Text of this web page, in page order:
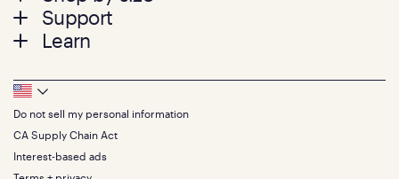
Mattresses
Bed Frames
Pillows
Seat Cushions
Sale
Bundles
Gifts
Twin
Twin XL
Queen
King
California King
Split King
Size guide
Support
Contact us
Track your order
Warranty
Financing
FSA/HSA
Learn
Press
About
The GelFlex Grid
SleepScore Labs validated
Purple vs competitors
Retail exclusive mattresses
Footer
Bottom
Menu
Do not sell my personal information
CA Supply Chain Act
Interest-based ads